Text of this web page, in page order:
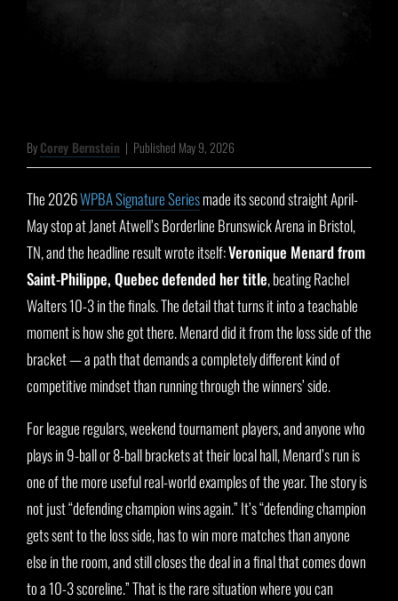
ByCorey Bernstein | Published May 9, 2026
The 2026WPBA Signature Seriesmade its second straight April-
May stop at Janet Atwell’s Borderline Brunswick Arena in Bristol,
TN, and the headline result wrote itself:Veronique Menard from
Saint-Philippe, Quebec defended her title, beating Rachel
Walters 10-3 in the finals. The detail that turns it into a teachable
moment is how she got there. Menard did it from the loss side of the
bracket — a path that demands a completely different kind of
competitive mindset than running through the winners’ side.
For league regulars, weekend tournament players, and anyone who
plays in 9-ball or 8-ball brackets at their local hall, Menard’s run is
one of the more useful real-world examples of the year. The story is
not just “defending champion wins again.” It’s “defending champion
gets sent to the loss side, has to win more matches than anyone
else in the room, and still closes the deal in a final that comes down
to a 10-3 scoreline.” That is the rare situation where you can